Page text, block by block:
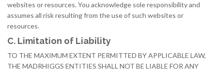
websites or resources. You acknowledge sole responsibility and
assumes all risk resulting from the use of such websites or
resources.
C. Limitation of Liability
TO THE MAXIMUM EXTENT PERMITTED BY APPLICABLE LAW,
THE MADRHIGGS ENTITIES SHALL NOT BE LIABLE FOR ANY